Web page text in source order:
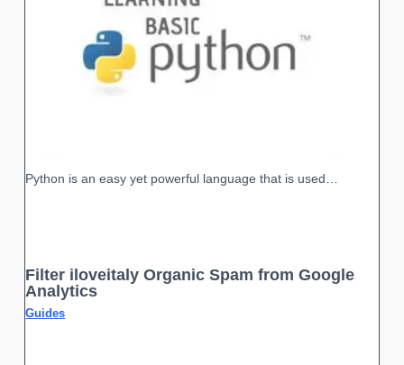
Python is an easy yet powerful language that is used…
Filter iloveitaly Organic Spam from Google
Analytics
Guides